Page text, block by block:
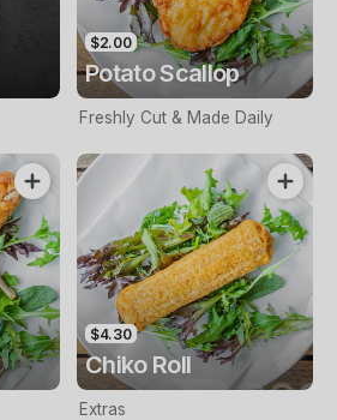
$2.00
Potato Scallop
Freshly Cut & Made Daily
$4.30
Chiko Roll
Extras